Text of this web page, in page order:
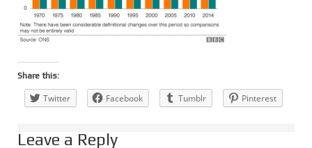
Share this:
Twitter Facebook Tumblr Pinterest
Leave a Reply